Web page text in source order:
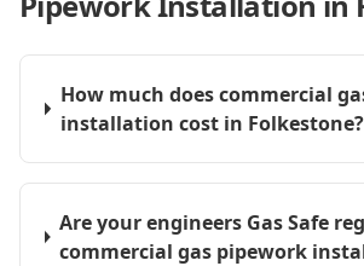
How much does commercial
installation cost in Folkestone?
Are your engineers Gas Safe
commercial gas pipework